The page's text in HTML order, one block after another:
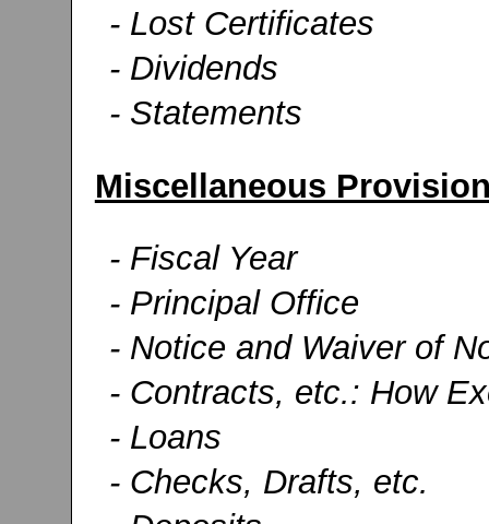
- Lost Certificates
- Dividends
- Statements
Miscellaneous
- Fiscal Year
- Principal Office
- Notice and Waiver of
- Contracts, etc.: How
- Loans
- Checks, Drafts, etc.